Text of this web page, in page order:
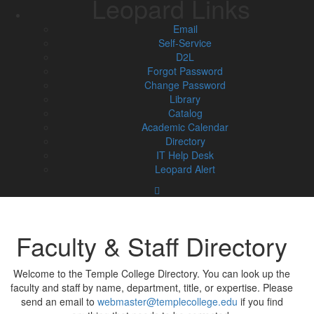
Email
Self-Service
D2L
Forgot Password
Change Password
Library
Catalog
Academic Calendar
Directory
IT Help Desk
Leopard Alert
Faculty & Staff Directory
Welcome to the Temple College Directory. You can look up the
faculty and staff by name, department, title, or expertise. Please
send an email to webmaster@templecollege.edu if you find